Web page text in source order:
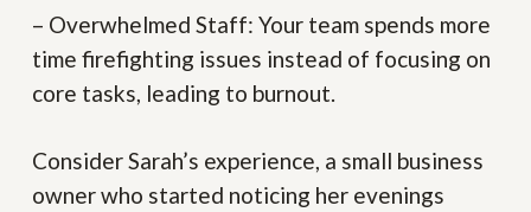
– Overwhelmed Staff: Your team spends more
time firefighting issues instead of focusing on
core tasks, leading to burnout.
Consider Sarah’s experience, a small business
owner who started noticing her evenings